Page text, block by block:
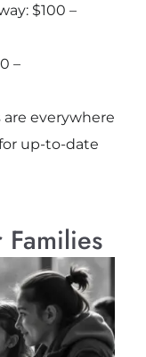
$100 –
–
everywhere
up-to-date